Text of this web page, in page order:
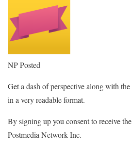
NP Posted
Get a dash of perspective along with
in a very readable format.
By signing up you consent to receive
Postmedia Network Inc.